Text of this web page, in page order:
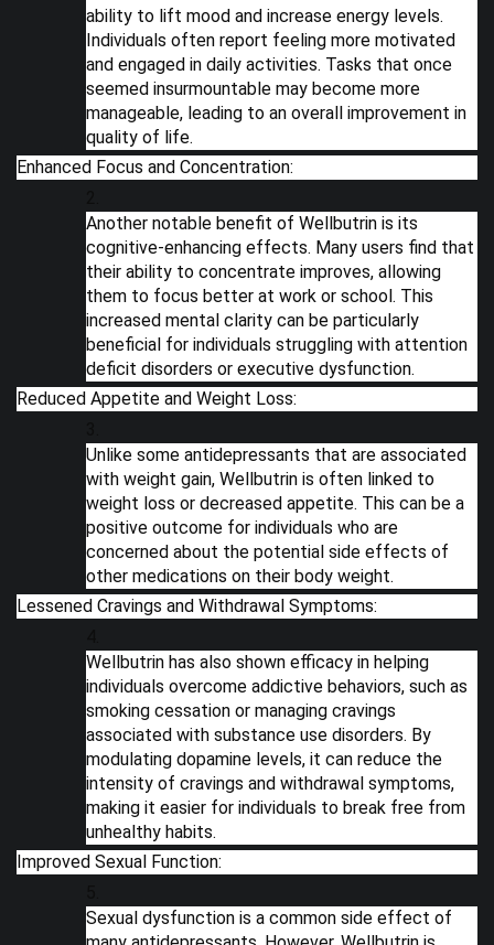
ability to lift mood and increase energy levels.
Individuals often report feeling more motivated
and engaged in daily activities. Tasks that once
seemed insurmountable may become more
manageable, leading to an overall improvement in
quality of life.
Enhanced Focus and Concentration:
Another notable benefit of Wellbutrin is its
cognitive-enhancing effects. Many users find that
their ability to concentrate improves, allowing
them to focus better at work or school. This
increased mental clarity can be particularly
beneficial for individuals struggling with attention
deficit disorders or executive dysfunction.
Reduced Appetite and Weight Loss:
Unlike some antidepressants that are associated
with weight gain, Wellbutrin is often linked to
weight loss or decreased appetite. This can be a
positive outcome for individuals who are
concerned about the potential side effects of
other medications on their body weight.
Lessened Cravings and Withdrawal Symptoms:
Wellbutrin has also shown efficacy in helping
individuals overcome addictive behaviors, such as
smoking cessation or managing cravings
associated with substance use disorders. By
modulating dopamine levels, it can reduce the
intensity of cravings and withdrawal symptoms,
making it easier for individuals to break free from
unhealthy habits.
Improved Sexual Function:
Sexual dysfunction is a common side effect of